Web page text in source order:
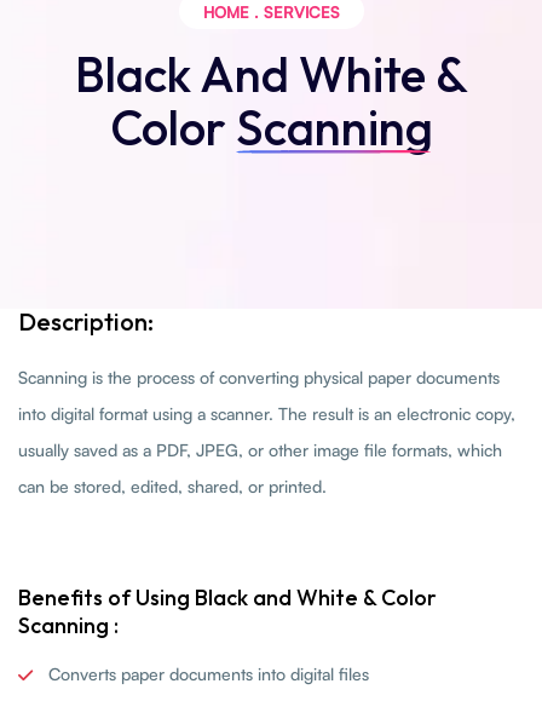
HOME . SERVICES
Black And White &
Color Scanning
Description:
Scanning is the process of converting physical paper documents
into digital format using a scanner. The result is an electronic copy,
usually saved as a PDF, JPEG, or other image file formats, which
can be stored, edited, shared, or printed.
Benefits of Using Black and White & Color
Scanning :
Converts paper documents into digital files